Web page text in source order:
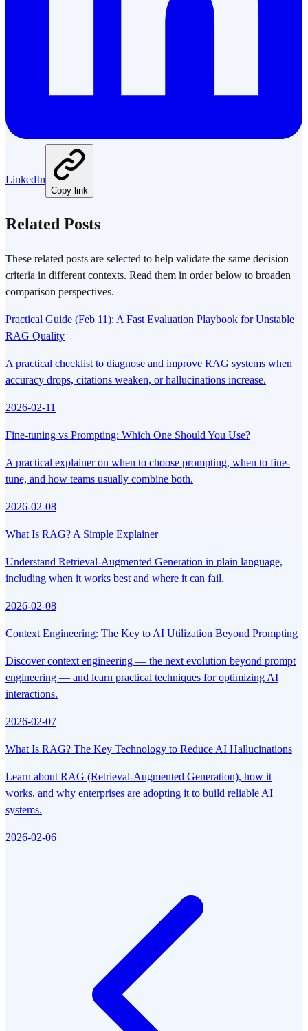
LinkedIn
Copy link
Related Posts
These related posts are selected to help validate the same decision
criteria in different contexts. Read them in order below to broaden
comparison perspectives.
Practical Guide (Feb 11): A Fast Evaluation Playbook for Unstable
RAG Quality
A practical checklist to diagnose and improve RAG systems when
accuracy drops, citations weaken, or hallucinations increase.
2026-02-11
Fine-tuning vs Prompting: Which One Should You Use?
A practical explainer on when to choose prompting, when to fine-
tune, and how teams usually combine both.
2026-02-08
What Is RAG? A Simple Explainer
Understand Retrieval-Augmented Generation in plain language,
including when it works best and where it can fail.
2026-02-08
Context Engineering: The Key to AI Utilization Beyond Prompting
Discover context engineering — the next evolution beyond prompt
engineering — and learn practical techniques for optimizing AI
interactions.
2026-02-07
What Is RAG? The Key Technology to Reduce AI Hallucinations
Learn about RAG (Retrieval-Augmented Generation), how it
works, and why enterprises are adopting it to build reliable AI
systems.
2026-02-06